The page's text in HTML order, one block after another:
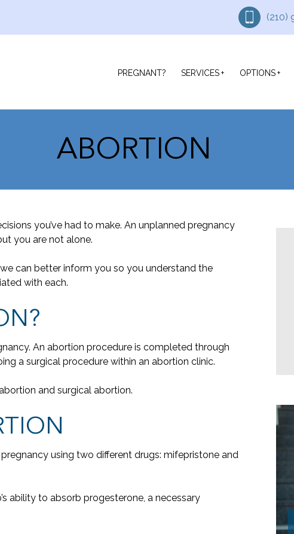
(210)
PREGNANT? SERVICES OPTIONS
ABORTION
you’ve had to make. An unplanned pregnancy
you are not alone.
can better inform you so you understand the
with each.
An abortion procedure is completed through
a surgical procedure within an abortion clinic.
and surgical abortion.
pregnancy using two different drugs: mifepristone and
ability to absorb progesterone, a necessary
"When